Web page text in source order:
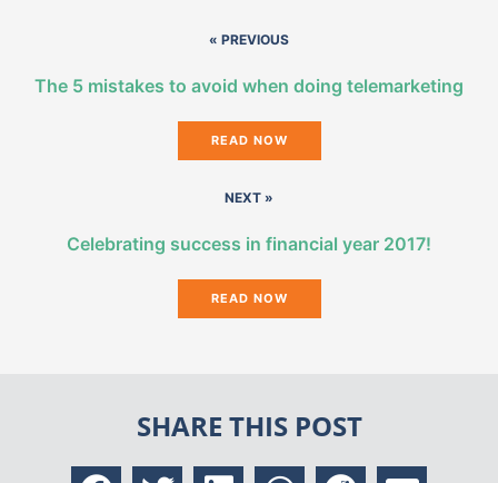
« PREVIOUS
The 5 mistakes to avoid when doing telemarketing
READ NOW
NEXT »
Celebrating success in financial year 2017!
READ NOW
SHARE THIS POST